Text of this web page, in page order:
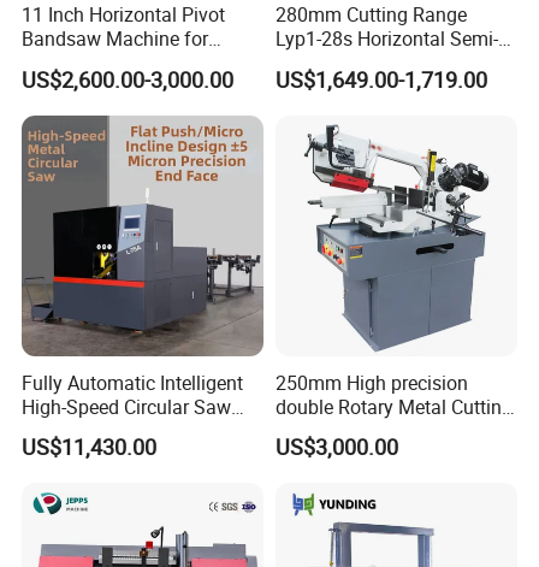
11 Inch Horizontal Pivot
Bandsaw Machine for
Metalworking (CS-280II)
Monthly Deals Chenlong
US$2,600.00-3,000.00
280mm Cutting Range
Lyp1-28s Horizontal Semi-
Automatic Metal Cutting
Band Saw Machine
US$1,649.00-1,719.00
Fully Automatic Intelligent
High-Speed Circular Saw
Machine CNC Band Saw
US$11,430.00
250mm High precision
double Rotary Metal Cutting
Bandsaw with double
speeds motor in European
TUV BS-315GD Band saw
sierra de cinta
US$3,000.00